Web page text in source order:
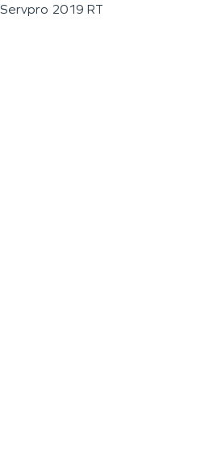
Servpro 2019 RT